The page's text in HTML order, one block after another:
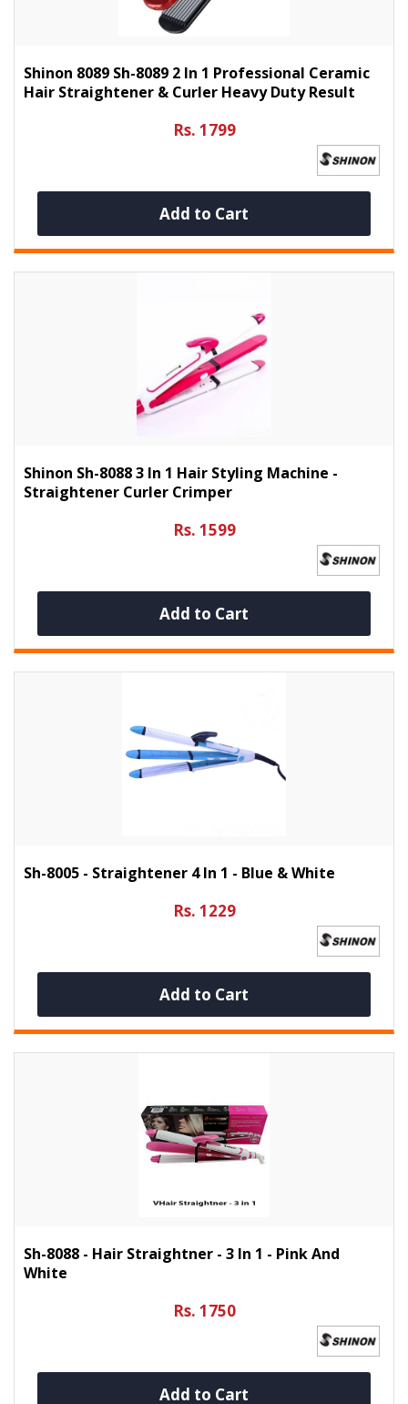
Shinon 8089 Sh-8089 2 In 1 Professional Ceramic
Hair Straightener & Curler Heavy Duty Result
Rs. 1799
Add to Cart
Shinon Sh-8088 3 In 1 Hair Styling Machine -
Straightener Curler Crimper
Rs. 1599
Add to Cart
Sh-8005 - Straightener 4 In 1 - Blue & White
Rs. 1229
Add to Cart
Sh-8088 - Hair Straightner - 3 In 1 - Pink And
White
Rs. 1750
Add to Cart